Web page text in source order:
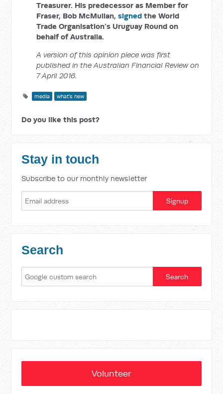
Treasurer. His predecessor as Member for
Fraser, Bob McMullan,signed the World
Trade Organisation’s Uruguay Round on
behalf of Australia.
A version of this opinion piece was first
published in the Australian Financial Review on
7 April 2016.
media what's new
Do you like this post?
Stay in touch
Subscribe to our monthly newsletter
Search
Volunteer